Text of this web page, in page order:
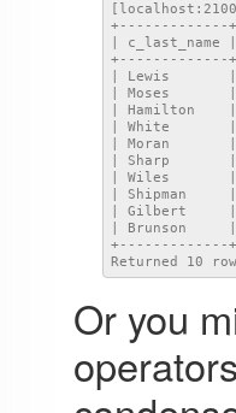
+-------------
|
+-------------
| Lewis
| Moses
| Hamilton
| White
| Moran
| Sharp
| Wiles
| Shipman
| Gilbert     |
| Brunson
+-------------
Returned 10
Or you